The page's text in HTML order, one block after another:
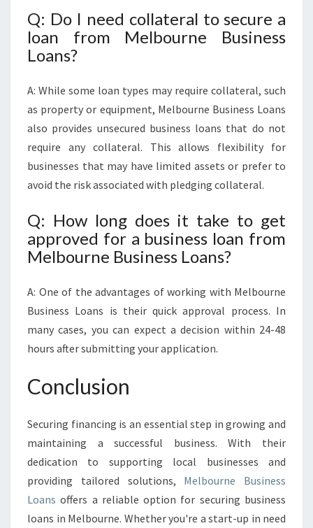
Q: Do I need collateral to secure a
loan from Melbourne Business
Loans?
A: While some loan types may require collateral, such
as property or equipment, Melbourne Business Loans
also provides unsecured business loans that do not
require any collateral. This allows flexibility for
businesses that may have limited assets or prefer to
avoid the risk associated with pledging collateral.
Q: How long does it take to get
approved for a business loan from
Melbourne Business Loans?
A: One of the advantages of working with Melbourne
Business Loans is their quick approval process. In
many cases, you can expect a decision within 24-48
hours after submitting your application.
Conclusion
Securing financing is an essential step in growing and
maintaining a successful business. With their
dedication to supporting local businesses and
providing tailored solutions, Melbourne Business
Loans offers a reliable option for securing business
loans in Melbourne. Whether you're a start-up in need